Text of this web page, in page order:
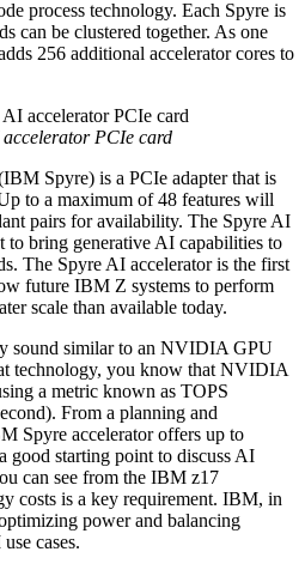
process technology. Each Spyre is
can be clustered together. As one
256 additional accelerator cores to
PCIe card
Spyre) is a PCIe adapter that is
to a maximum of 48 features will
pairs for availability. The Spyre AI
to bring generative AI capabilities to
The Spyre AI accelerator is the first
future IBM Z systems to perform
scale than available today.
sound similar to an NVIDIA GPU
technology, you know that NVIDIA
a metric known as TOPS
From a planning and
Spyre accelerator offers up to
good starting point to discuss AI
can see from the IBM z17
costs is a key requirement. IBM, in
power and balancing
cases.